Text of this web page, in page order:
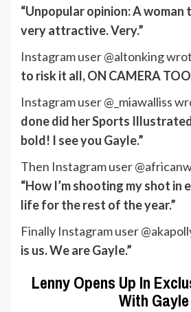
“Unpopular opinion: A woman
very attractive. Very.”
Instagram user @altonking
to risk it all, ON CAMERA
Instagram user @_miawalliss
done did her Sports
bold! I see you Gayle.”
Then Instagram user
“How I’m shooting my shot in
life for the rest of the year.”
Finally Instagram user
is us. We are Gayle.”
Lenny Opens Up In
With Gayle